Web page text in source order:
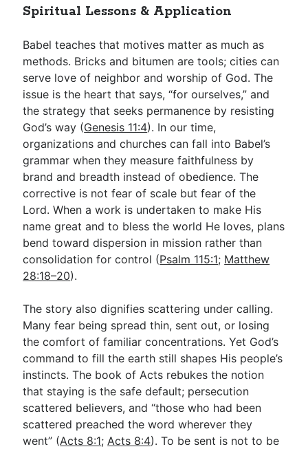
Spiritual Lessons & Application
Babel teaches that motives matter as much as
methods. Bricks and bitumen are tools; cities can
serve love of neighbor and worship of God. The
issue is the heart that says, “for ourselves,” and
the strategy that seeks permanence by resisting
God’s way (Genesis 11:4). In our time,
organizations and churches can fall into Babel’s
grammar when they measure faithfulness by
brand and breadth instead of obedience. The
corrective is not fear of scale but fear of the
Lord. When a work is undertaken to make His
name great and to bless the world He loves, plans
bend toward dispersion in mission rather than
consolidation for control (Psalm 115:1; Matthew
28:18–20).
The story also dignifies scattering under calling.
Many fear being spread thin, sent out, or losing
the comfort of familiar concentrations. Yet God’s
command to fill the earth still shapes His people’s
instincts. The book of Acts rebukes the notion
that staying is the safe default; persecution
scattered believers, and “those who had been
scattered preached the word wherever they
went” (Acts 8:1;Acts 8:4). To be sent is not to be